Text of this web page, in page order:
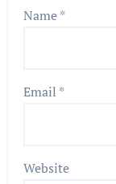
Name*
Email *
Website